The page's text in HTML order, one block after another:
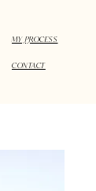
CONTACT
MY PROCESS